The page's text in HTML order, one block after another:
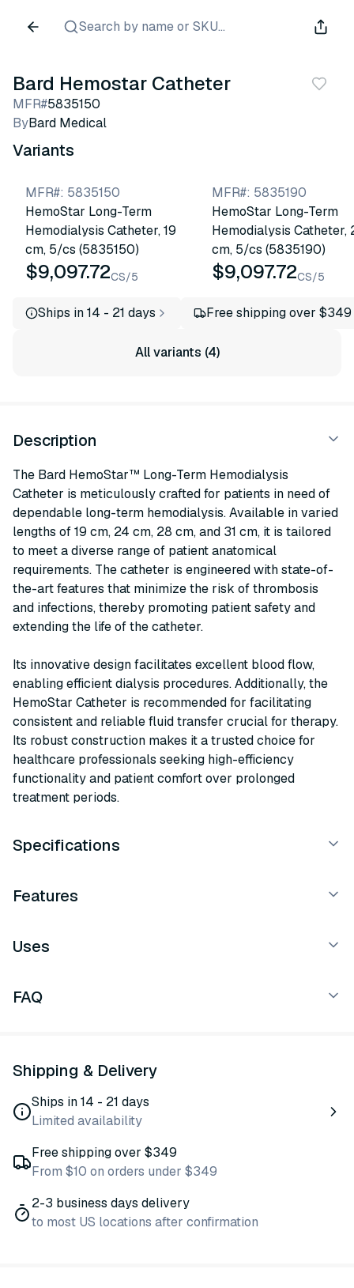
Search by name or SKU...
Bard Hemostar Catheter
MFR#5835150
ByBard Medical
Variants
MFR#: 5835150
HemoStar Long-Term
Hemodialysis Catheter, 19
cm, 5/cs (5835150)
$9,097.72CS/5
MFR#: 5835190
HemoStar Long-Term
Hemodialysis Catheter,
cm, 5/cs (5835190)
$9,097.72CS/5
Ships in 14 - 21 days Free shipping over $349
All variants (4)
Description
The Bard HemoStar™ Long-Term Hemodialysis
Catheter is meticulously crafted for patients in need of
dependable long-term hemodialysis. Available in varied
lengths of 19 cm, 24 cm, 28 cm, and 31 cm, it is tailored
to meet a diverse range of patient anatomical
requirements. The catheter is engineered with state-of-
the-art features that minimize the risk of thrombosis
and infections, thereby promoting patient safety and
extending the life of the catheter.
Its innovative design facilitates excellent blood flow,
enabling efficient dialysis procedures. Additionally, the
HemoStar Catheter is recommended for facilitating
consistent and reliable fluid transfer crucial for therapy.
Its robust construction makes it a trusted choice for
healthcare professionals seeking high-efficiency
functionality and patient comfort over prolonged
treatment periods.
Specifications
Features
Uses
FAQ
Shipping & Delivery
Ships in 14 - 21 days
Limited availability
Free shipping over $349
From $10 on orders under $349
2-3 business days delivery
to most US locations after confirmation